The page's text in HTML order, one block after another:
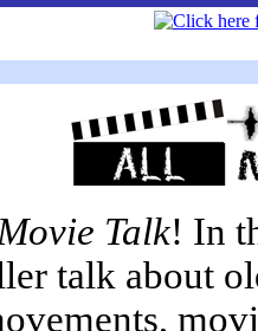
Talk! In
talk about